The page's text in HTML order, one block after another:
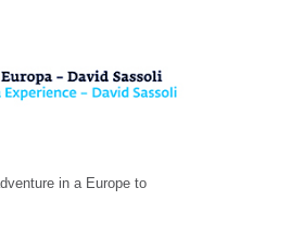
in a Europe to